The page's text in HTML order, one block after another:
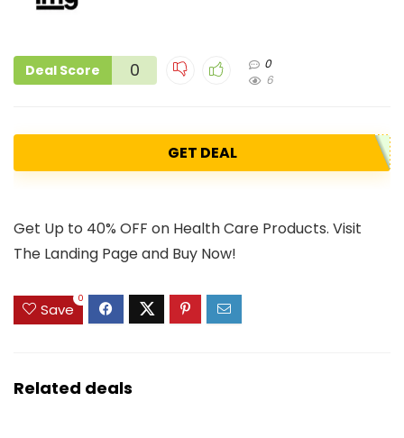
Deal Score 0
0
6
GET DEAL
Get Up to 40% OFF on Health Care Products. Visit
The Landing Page and Buy Now!
Save
0
Related deals